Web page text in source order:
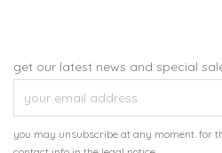
get our latest news and special
you may unsubscribe at any moment. for